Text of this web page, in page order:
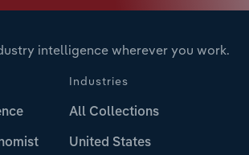
intelligence wherever you work.
Industries
All Collections
United States